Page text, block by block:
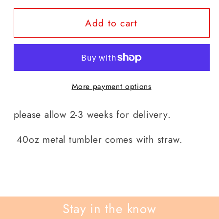
for
40
for
stitch
40
tumblers
Add to cart
More payment options
please allow 2-3 weeks for delivery.
40oz metal tumbler comes with straw.
Stay in the know